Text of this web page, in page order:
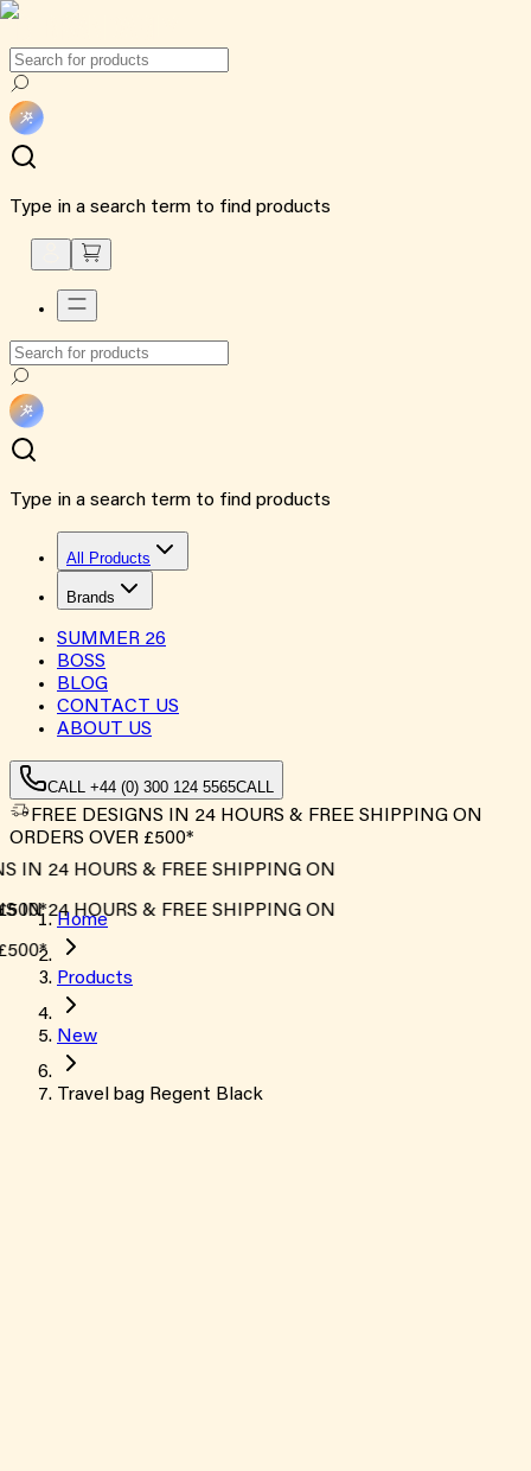
Type in a search term to find products
Type in a search term to find products
All Products
Brands
SUMMER 26
BOSS
BLOG
CONTACT US
ABOUT US
CALL +44 (0) 300 124 5565CALL
FREE DESIGNS IN 24 HOURS & FREE SHIPPING ON
ORDERS OVER £500*
IN 24 HOURS & FREE SHIPPING ON
IN 24 HOURS & FREE SHIPPING ON
Home
Products
New
Travel bag Regent Black